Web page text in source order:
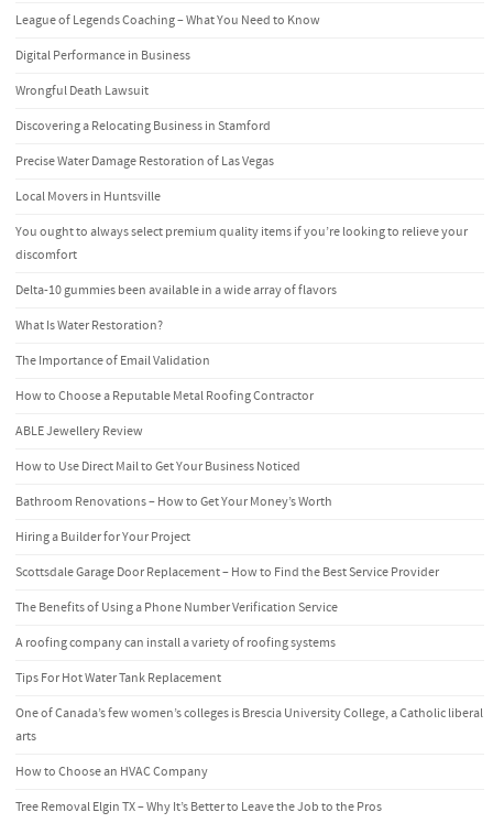
League of Legends Coaching – What You Need to Know
Digital Performance in Business
Wrongful Death Lawsuit
Discovering a Relocating Business in Stamford
Precise Water Damage Restoration of Las Vegas
Local Movers in Huntsville
You ought to always select premium quality items if you’re looking to relieve your
discomfort
Delta-10 gummies been available in a wide array of flavors
What Is Water Restoration?
The Importance of Email Validation
How to Choose a Reputable Metal Roofing Contractor
ABLE Jewellery Review
How to Use Direct Mail to Get Your Business Noticed
Bathroom Renovations – How to Get Your Money’s Worth
Hiring a Builder for Your Project
Scottsdale Garage Door Replacement – How to Find the Best Service Provider
The Benefits of Using a Phone Number Verification Service
A roofing company can install a variety of roofing systems
Tips For Hot Water Tank Replacement
One of Canada’s few women’s colleges is Brescia University College, a Catholic liberal
arts
How to Choose an HVAC Company
Tree Removal Elgin TX – Why It’s Better to Leave the Job to the Pros